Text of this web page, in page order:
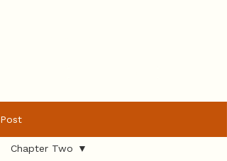
Post
Chapter Two